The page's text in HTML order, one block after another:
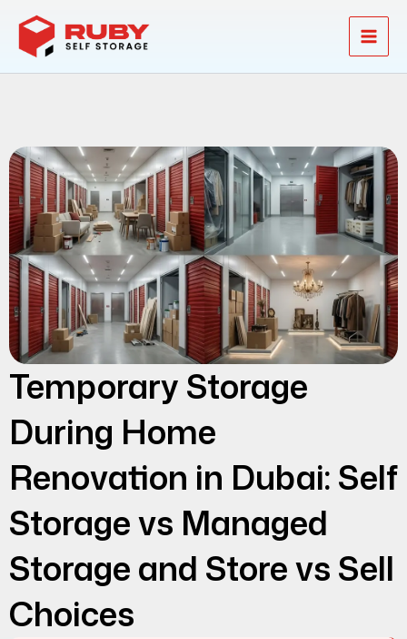
content
Temporary Storage
During Home
Renovation in Dubai: Self
Storage vs Managed
Storage and Store vs Sell
Choices